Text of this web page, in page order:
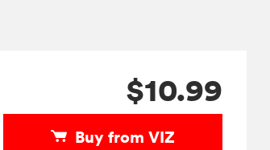
$10.99
Buy from VIZ